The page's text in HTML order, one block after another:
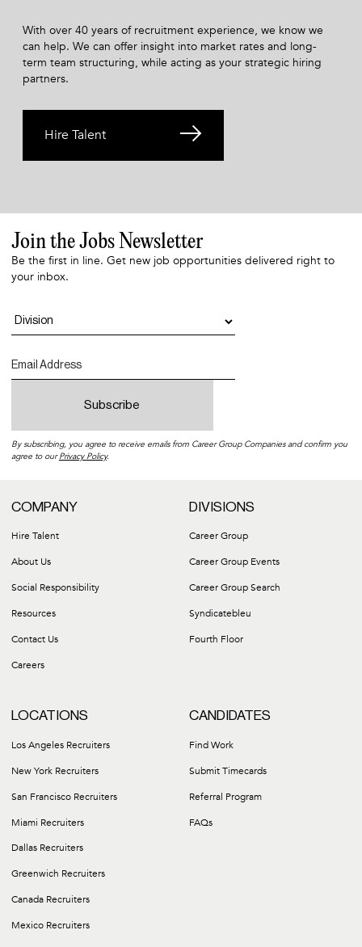
With over 40 years of recruitment experience, we know we
can help. We can offer insight into market rates and long-
term team structuring, while acting as your strategic hiring
partners.
Hire Talent
Join the Jobs Newsletter
Be the first in line. Get new job opportunities delivered right to
your inbox.
By subscribing, you agree to receive emails from Career Group Companies and confirm you
agree to ourPrivacy Policy.
COMPANY
Hire Talent
About Us
Social Responsibility
Resources
Contact Us
Careers
DIVISIONS
Career Group
Career Group Events
Career Group Search
Syndicatebleu
Fourth Floor
LOCATIONS
Los Angeles Recruiters
New York Recruiters
San Francisco Recruiters
Miami Recruiters
Dallas Recruiters
Greenwich Recruiters
Canada Recruiters
Mexico Recruiters
CANDIDATES
Find Work
Submit Timecards
Referral Program
FAQs